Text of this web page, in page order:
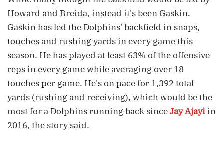
Howard and Breida, instead it's been Gaskin.
Gaskin has led the Dolphins' backfield in snaps,
touches and rushing yards in every game this
season. He has played at least 63% of the offensive
reps in every game while averaging over 18
touches per game. He's on pace for 1,392 total
yards (rushing and receiving), which would be the
most for a Dolphins running back sinceJay Ajayiin
2016, the story said.